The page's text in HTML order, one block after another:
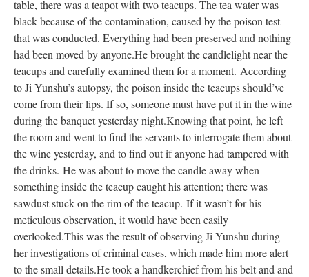
table, there was a teapot with two teacups. The tea water was
black because of the contamination, caused by the poison test
that was conducted. Everything had been preserved and nothing
had been moved by anyone.He brought the candlelight near the
teacups and carefully examined them for a moment. According
to Ji Yunshu’s autopsy, the poison inside the teacups should’ve
come from their lips. If so, someone must have put it in the wine
during the banquet yesterday night.Knowing that point, he left
the room and went to find the servants to interrogate them about
the wine yesterday, and to find out if anyone had tampered with
the drinks. He was about to move the candle away when
something inside the teacup caught his attention; there was
sawdust stuck on the rim of the teacup. If it wasn’t for his
meticulous observation, it would have been easily
overlooked.This was the result of observing Ji Yunshu during
her investigations of criminal cases, which made him more alert
to the small details.He took a handkerchief from his belt and and